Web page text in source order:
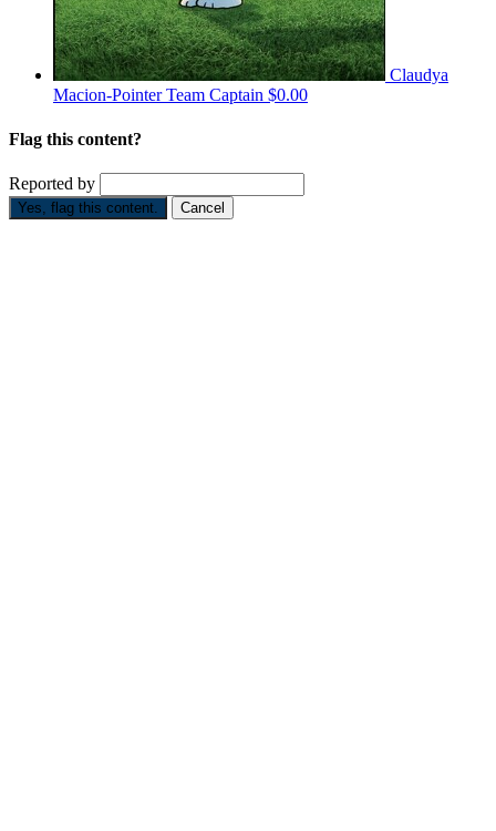
Claudya
Macion-PointerTeam Captain $0.00
Flag this content?
Reported by
Yes, flag this content. Cancel